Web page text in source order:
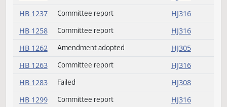
HB 1200
Committee report HJ316
HB 1210 Committee report HJ316
Request return from
committee
HB 1217 Withdrawn HJ305
HB 1237 Committee report HJ316